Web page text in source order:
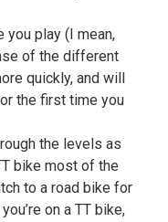
you play (I mean,
of the different
quickly, and will
the first time you
the levels as
bike most of the
to a road bike for
on a TT bike,